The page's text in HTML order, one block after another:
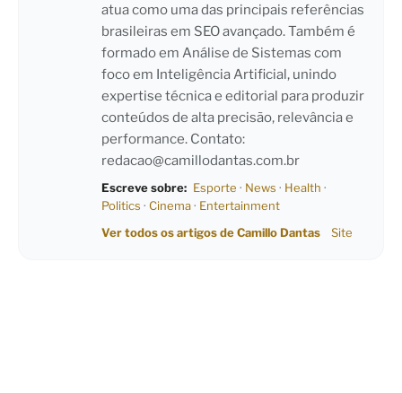
atua como uma das principais referências
brasileiras em SEO avançado. Também é
formado em Análise de Sistemas com
foco em Inteligência Artificial, unindo
expertise técnica e editorial para produzir
conteúdos de alta precisão, relevância e
performance. Contato:
redacao@camillodantas.com.br
Escreve sobre: Esporte · News · Health ·
Politics · Cinema· Entertainment
Ver todos os artigos de Camillo Dantas
Site